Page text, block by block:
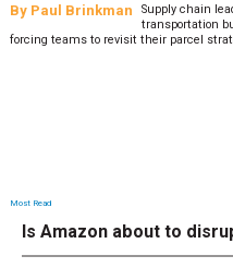
By Paul Brinkman
Supply chain
transportation
forcing teams to revisit their parcel
Most Read
Is Amazon about to